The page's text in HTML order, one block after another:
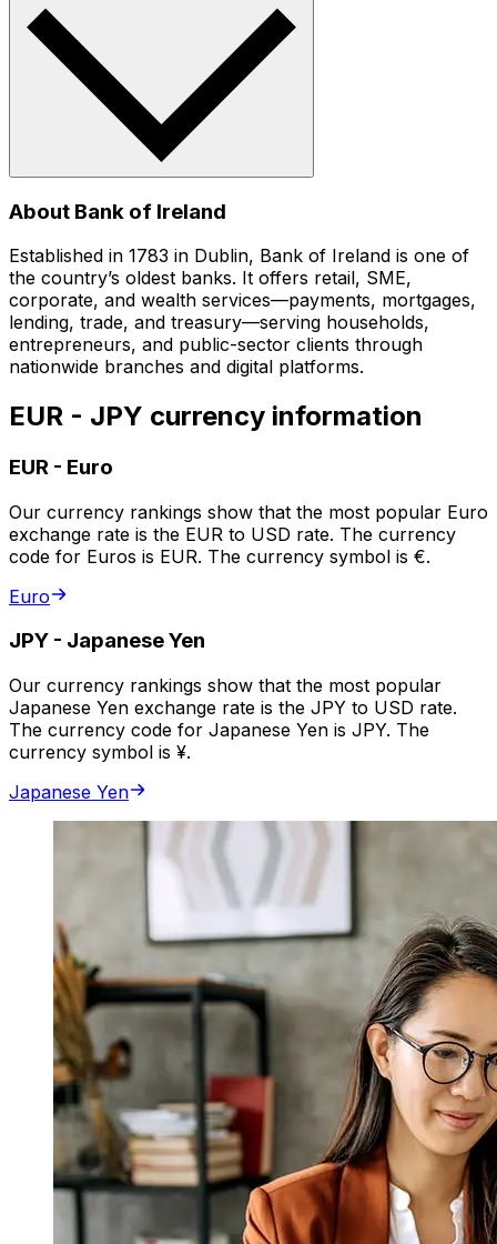
About Bank of Ireland
Established in 1783 in Dublin, Bank of Ireland is one of
the country’s oldest banks. It offers retail, SME,
corporate, and wealth services—payments, mortgages,
lending, trade, and treasury—serving households,
entrepreneurs, and public-sector clients through
nationwide branches and digital platforms.
EUR - JPY currency information
EUR - Euro
Our currency rankings show that the most popular Euro
exchange rate is the EUR to USD rate. The currency
code for Euros is EUR. The currency symbol is €.
Euro
JPY - Japanese Yen
Our currency rankings show that the most popular
Japanese Yen exchange rate is the JPY to USD rate.
The currency code for Japanese Yen is JPY. The
currency symbol is ¥.
Japanese Yen